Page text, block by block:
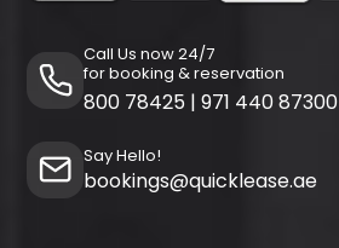
Call Us now 24/7
for booking & reservation
800 78425 | 971 440 87300
Say Hello!
bookings@quicklease.ae